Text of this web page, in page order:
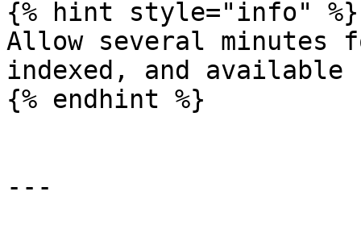
{% hint style="info" %}
Allow several minutes
indexed, and
{% endhint %}
---